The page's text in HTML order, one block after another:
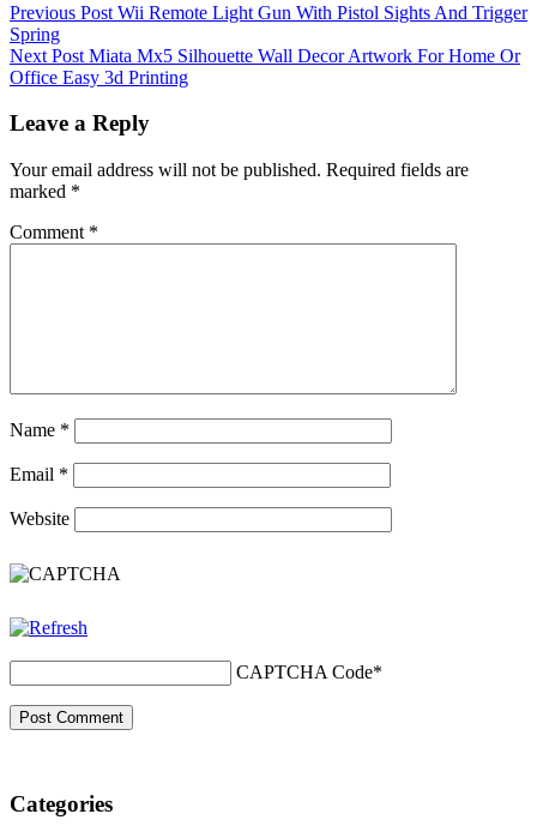
Previous Post Wii Remote Light Gun With Pistol Sights And Trigger
Spring
Next Post Miata Mx5 Silhouette Wall Decor Artwork For Home Or
Office Easy 3d Printing
Leave a Reply
Your email address will not be published. Required fields are
marked *
Comment *
Name *
Email *
Website
CAPTCHA Code*
Categories